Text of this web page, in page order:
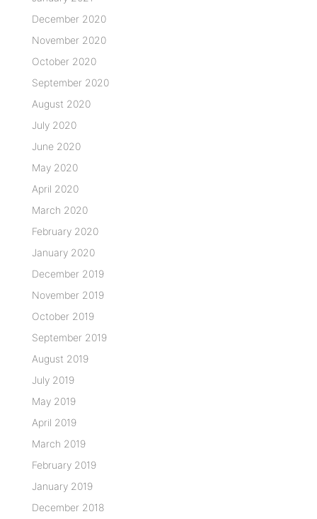
December 2020
November 2020
October 2020
September 2020
August 2020
July 2020
June 2020
May 2020
April 2020
March 2020
February 2020
January 2020
December 2019
November 2019
October 2019
September 2019
August 2019
July 2019
May 2019
April 2019
March 2019
February 2019
January 2019
December 2018